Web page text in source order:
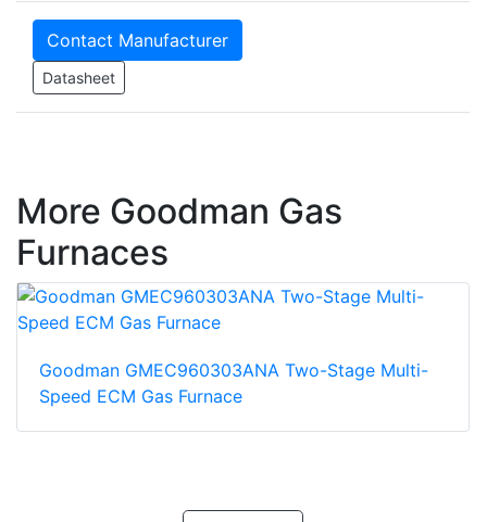
Contact Manufacturer
Datasheet
More Goodman Gas
Furnaces
Goodman GMEC960303ANA Two-Stage Multi-
Speed ECM Gas Furnace